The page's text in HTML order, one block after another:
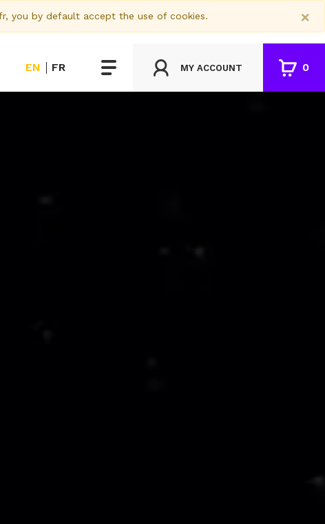
you by default accept the use of cookies. ×
EN FR MY ACCOUNT 0